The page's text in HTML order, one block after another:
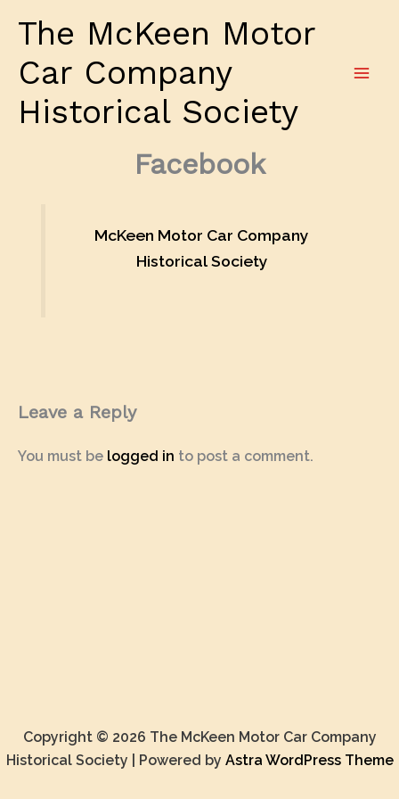
The McKeen Motor
Car Company
Historical Society
Facebook
McKeen Motor Car Company
Historical Society
Leave a Reply
You must be logged in to post a comment.
Copyright © 2026 The McKeen Motor Car Company
Historical Society | Powered by Astra WordPress Theme